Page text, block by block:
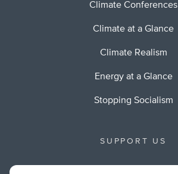
Climate Conferences
Climate at a Glance
Climate Realism
Energy at a Glance
Stopping Socialism
SUPPORT US